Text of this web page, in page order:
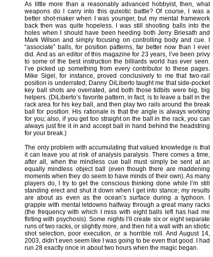
As little more than a reasonably advanced hobbyist, then, what
weapons do I carry into this quixotic battle? Of course, I was a
better shot-maker when I was younger, but my mental framework
back then was quite hopeless. I was still shooting balls into the
holes when I should have been heeding both Jerry Briesath and
Mark Wilson and simply focusing on controlling body and cue. I
“associate” balls, for position patterns, far better now than I ever
did. And as an editor of this magazine for 23 years, I’ve been privy
to some of the best instruction the billiards world has ever seen.
I’ve picked up something from every contributor to these pages.
Mike Sigel, for instance, proved conclusively to me that two-rail
position is underrated; Danny DiLiberto taught me that side-pocket
key ball shots are overrated, and both those tidbits were big, big
helpers. (DiLiberto’s favorite pattern, in fact, is to leave a ball in the
rack area for his key ball, and then play two rails around the break
ball for position. His rationale is that the angle is always working
for you; also, if you get too straight on the ball in the rack, you can
always just fire it in and accept ball in hand behind the headstring
for your break.)
The only problem with accumulating that valued knowledge is that
it can leave you at risk of analysis paralysis. There comes a time,
after all, when the mindless cue ball must simply be sent at an
equally mindless object ball (even though there are maddening
moments when they do seem to have minds of their own). As many
players do, I try to get the conscious thinking done while I’m still
standing erect and shut it down when I get into stance; my results
are about as even as the ocean’s surface during a typhoon. I
grapple with mental letdowns halfway through a great many racks
(the frequency with which I miss with eight balls left has had me
flirting with psychosis). Some nights I’ll create six or eight separate
runs of two racks, or slightly more, and then hit a wall with an idiotic
shot selection, poor execution, or a horrible roll. And August 14,
2003, didn’t even seem like I was going to be even that good. I had
run 28 exactly once in about two hours when the magic began.